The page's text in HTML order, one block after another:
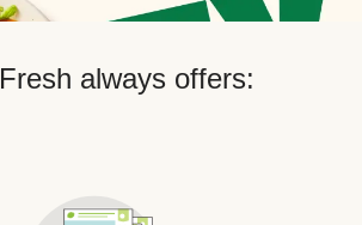
always offers: